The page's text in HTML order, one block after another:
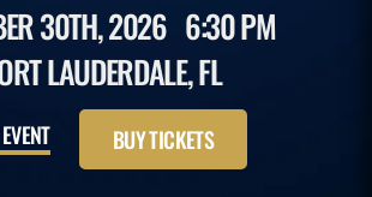
30TH, 2026 6:30 PM
LAUDERDALE, FL
BUY TICKETS